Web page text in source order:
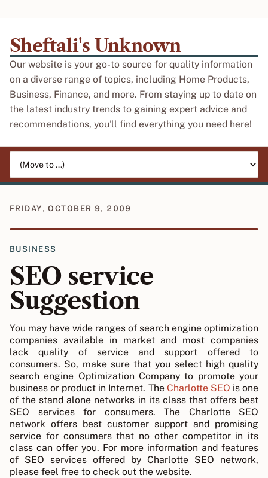
Sheftali's Unknown
Our website is your go-to source for quality information
on a diverse range of topics, including Home Products,
Business, Finance, and more. From staying up to date on
the latest industry trends to gaining expert advice and
recommendations, you'll find everything you need here!
FRIDAY, OCTOBER 9, 2009
BUSINESS
SEO service
Suggestion
You may have wide ranges of search engine optimization
companies available in market and most companies
lack quality of service and support offered to
consumers. So, make sure that you select high quality
search engine Optimization Company to promote your
business or product in Internet. The Charlotte SEO is one
of the stand alone networks in its class that offers best
SEO services for consumers. The Charlotte SEO
network offers best customer support and promising
service for consumers that no other competitor in its
class can offer you. For more information and features
of SEO services offered by Charlotte SEO network,
please feel free to check out the website.